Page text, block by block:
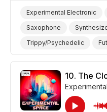
Experimental Electronic
Saxophone
Trippy/Psychedelic
War/Military
Science/
Film Science Fiction/Sci Fi
10. The